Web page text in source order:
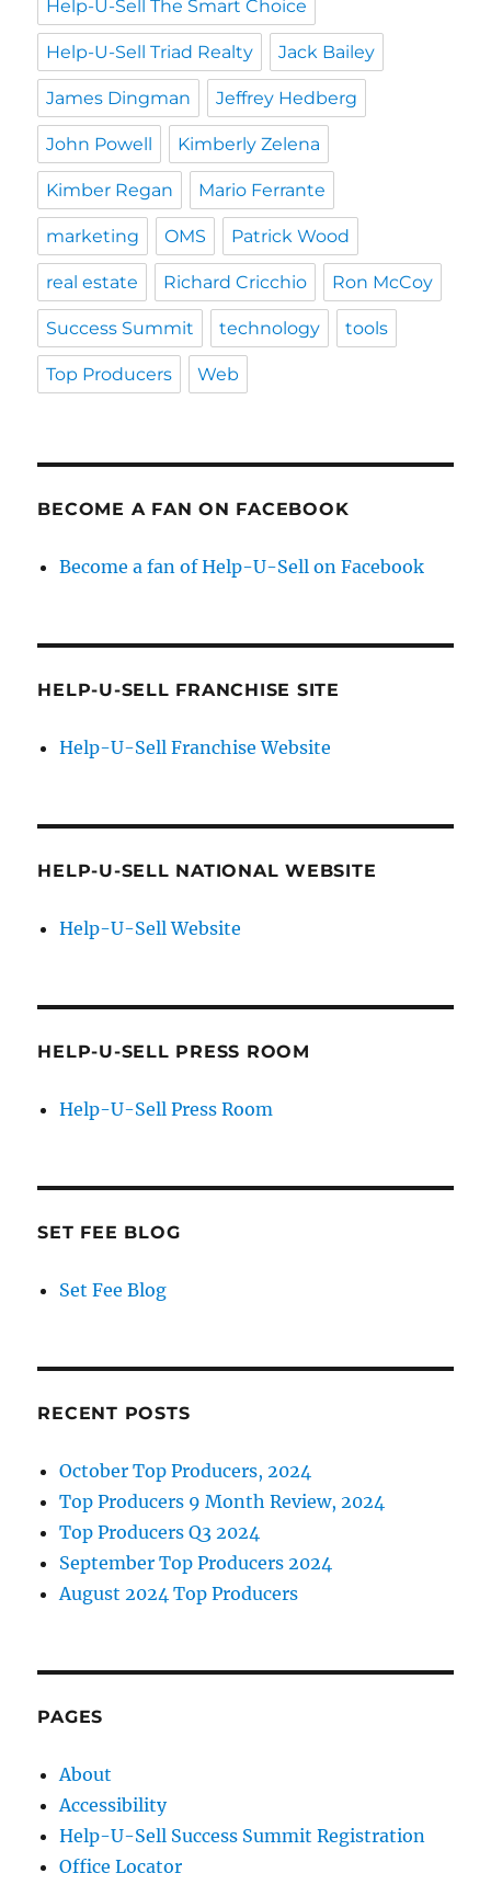
Help-U-Sell The Smart Choice
Help-U-Sell Triad Realty Jack Bailey
James Dingman Jeffrey Hedberg
John Powell Kimberly Zelena
Kimber Regan Mario Ferrante
marketing OMS Patrick Wood
real estate Richard Cricchio Ron McCoy
Success Summit technology tools
Top Producers Web
BECOME A FAN ON FACEBOOK
Become a fan of Help-U-Sell on Facebook
HELP-U-SELL FRANCHISE SITE
Help-U-Sell Franchise Website
HELP-U-SELL NATIONAL WEBSITE
Help-U-Sell Website
HELP-U-SELL PRESS ROOM
Help-U-Sell Press Room
SET FEE BLOG
Set Fee Blog
RECENT POSTS
October Top Producers, 2024
Top Producers 9 Month Review, 2024
Top Producers Q3 2024
September Top Producers 2024
August 2024 Top Producers
PAGES
About
Accessibility
Help-U-Sell Success Summit Registration
Office Locator